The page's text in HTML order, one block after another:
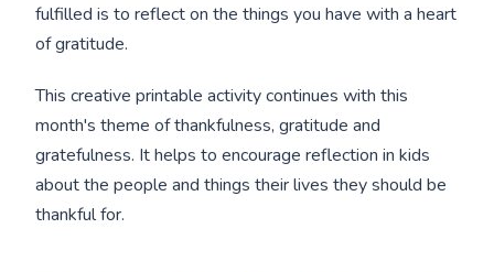
fulfilled is to reflect on the things you have with a heart
of gratitude.
This creative printable activity continues with this
month's theme of thankfulness, gratitude and
gratefulness. It helps to encourage reflection in kids
about the people and things their lives they should be
thankful for.